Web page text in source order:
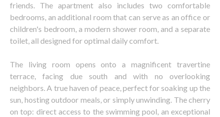
friends. The apartment also includes two comfortable
bedrooms, an additional room that can serve as an office or
children's bedroom, a modern shower room, and a separate
toilet, all designed for optimal daily comfort.
The living room opens onto a magnificent travertine
terrace, facing due south and with no overlooking
neighbors. A true haven of peace, perfect for soaking up the
sun, hosting outdoor meals, or simply unwinding. The cherry
on top: direct access to the swimming pool, an exceptional